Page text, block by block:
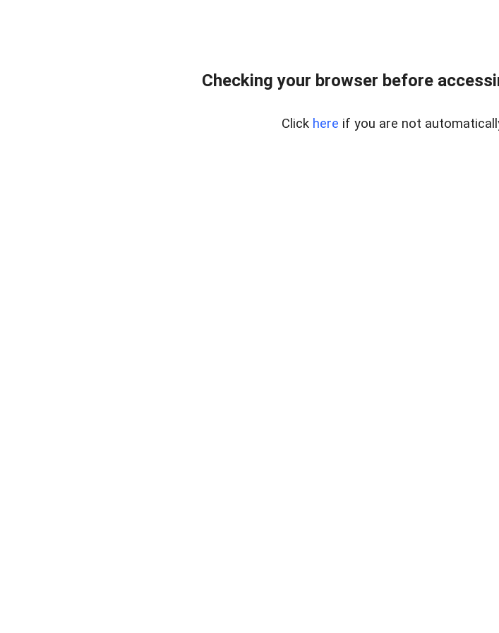
Checking your browser before
Click here if you are not